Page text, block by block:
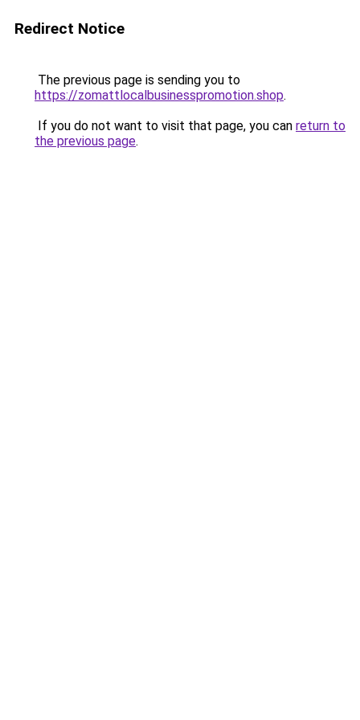
Redirect Notice
The previous page is sending you to
https://zomattlocalbusinesspromotion.shop.
If you do not want to visit that page, you can return to
the previous page.